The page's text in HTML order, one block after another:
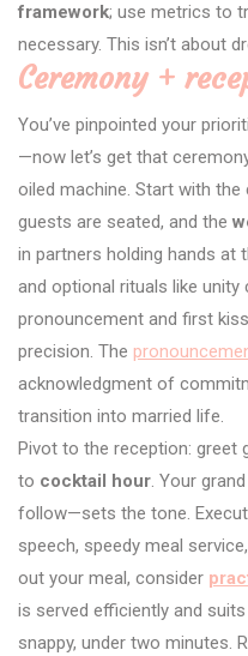
framework; use metrics to
necessary. This isn’t about
Ceremony +
You’ve pinpointed your
—now let’s get that
oiled machine. Start with the
guests are seated, and the
in partners holding hands at
and optional rituals like
pronouncement and first
precision. The
acknowledgment of
transition into married life.
Pivot to the reception: greet
to cocktail hour. Your
follow—sets the tone.
speech, speedy meal
out your meal, consider
is served efficiently and
snappy, under two minutes.